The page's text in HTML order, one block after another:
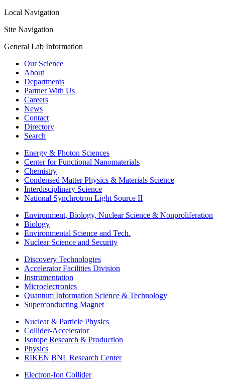
Local Navigation
Site Navigation
General Lab Information
Our Science
About
Departments
Partner With Us
Careers
News
Contact
Directory
Search
Energy & Photon Sciences
Center for Functional Nanomaterials
Chemistry
Condensed Matter Physics & Materials Science
Interdisciplinary Science
National Synchrotron Light Source II
Environment, Biology, Nuclear Science & Nonproliferation
Biology
Environmental Science and Tech.
Nuclear Science and Security
Discovery Technologies
Accelerator Facilities Division
Instrumentation
Microelectronics
Quantum Information Science & Technology
Superconducting Magnet
Nuclear & Particle Physics
Collider-Accelerator
Isotope Research & Production
Physics
RIKEN BNL Research Center
Electron-Ion Collider